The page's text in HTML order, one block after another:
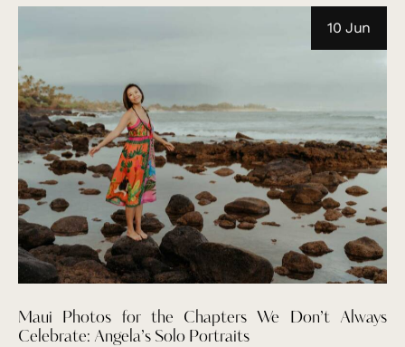
10 Jun
Maui Photos for the Chapters We Don’t Always
Celebrate: Angela’s Solo Portraits